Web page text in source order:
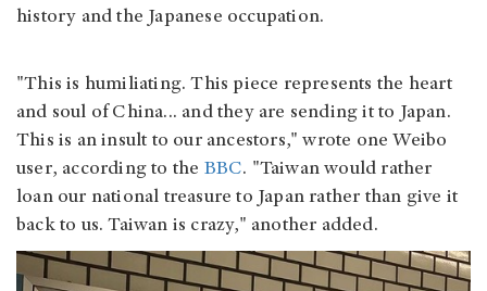
history and the Japanese occupation.
"This is humiliating. This piece represents the heart
and soul of China... and they are sending it to Japan.
This is an insult to our ancestors," wrote one Weibo
user, according to the BBC. "Taiwan would rather
loan our national treasure to Japan rather than give it
back to us. Taiwan is crazy," another added.